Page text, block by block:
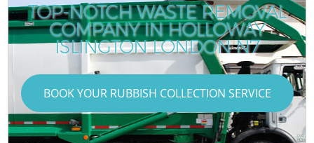
TOP-NOTCH WASTE REMOVAL
COMPANY IN HOLLOWAY
ISLINGTON LONDON N7
BOOK YOUR RUBBISH COLLECTION SERVICE